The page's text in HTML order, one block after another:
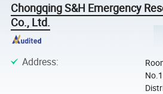
Chongqing S&H Emergency
Co., Ltd.
Address: